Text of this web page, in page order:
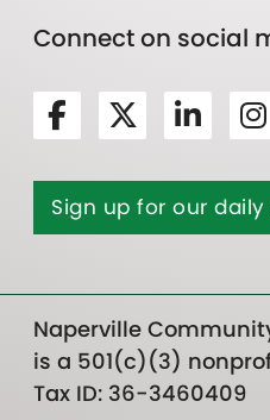
Connect on social
Sign up for our
Naperville
is a 501(c)(3)
Tax ID: 36-3460409